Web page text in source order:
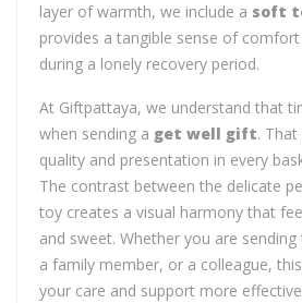
layer of warmth, we include a soft
provides a tangible sense of
during a lonely recovery period.
At Giftpattaya, we understand that
when sending a get well gift.
quality and presentation in every
The contrast between the delicate
toy creates a visual harmony that
and sweet. Whether you are
a family member, or a colleague,
your care and support more